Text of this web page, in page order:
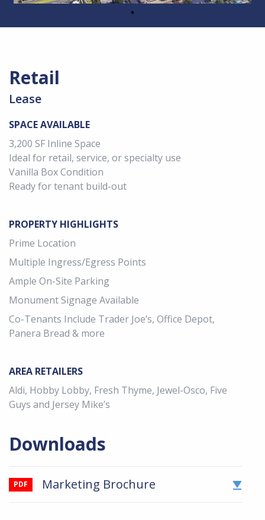
Retail
Lease
SPACE AVAILABLE
3,200 SF Inline Space
Ideal for retail, service, or specialty use
Vanilla Box Condition
Ready for tenant build-out
PROPERTY HIGHLIGHTS
Prime Location
Multiple Ingress/Egress Points
Ample On-Site Parking
Monument Signage Available
Co-Tenants Include Trader Joe’s, Office Depot,
Panera Bread & more
AREA RETAILERS
Aldi, Hobby Lobby, Fresh Thyme, Jewel-Osco, Five
Guys and Jersey Mike’s
Downloads
PDF Marketing Brochure